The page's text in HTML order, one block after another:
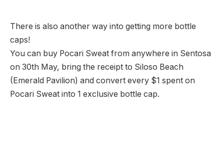
There is also another way into getting more bottle
caps!
You can buy Pocari Sweat from anywhere in Sentosa
on 30th May, bring the receipt to Siloso Beach
(Emerald Pavilion) and convert every $1 spent on
Pocari Sweat into 1 exclusive bottle cap.